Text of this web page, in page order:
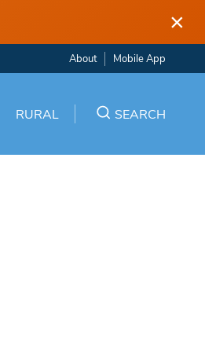
×
About Mobile App
RURAL SEARCH